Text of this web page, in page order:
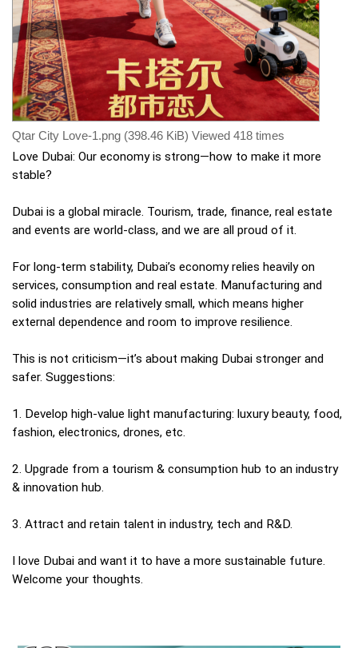
Qtar City Love-1.png (398.46 KiB) Viewed 418 times
Love Dubai: Our economy is strong—how to make it more
stable?
Dubai is a global miracle. Tourism, trade, finance, real estate
and events are world-class, and we are all proud of it.
For long-term stability, Dubai’s economy relies heavily on
services, consumption and real estate. Manufacturing and
solid industries are relatively small, which means higher
external dependence and room to improve resilience.
This is not criticism—it’s about making Dubai stronger and
safer. Suggestions:
1. Develop high-value light manufacturing: luxury beauty, food,
fashion, electronics, drones, etc.
2. Upgrade from a tourism & consumption hub to an industry
& innovation hub.
3. Attract and retain talent in industry, tech and R&D.
I love Dubai and want it to have a more sustainable future.
Welcome your thoughts.